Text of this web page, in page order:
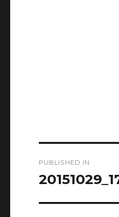
navigation
PUBLISHED IN